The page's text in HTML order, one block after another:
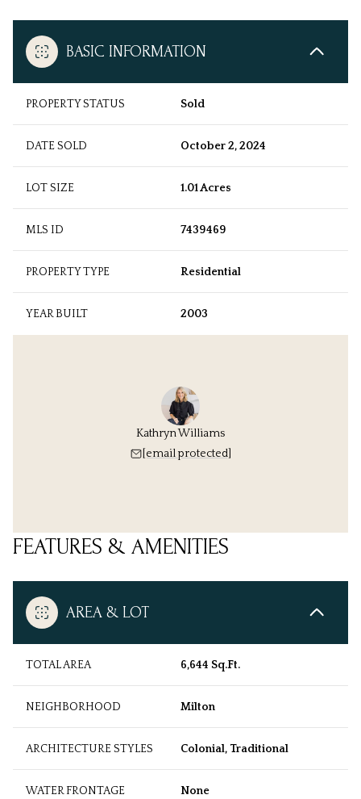
BASIC INFORMATION
PROPERTY STATUS Sold
DATE SOLD October 2, 2024
LOT SIZE 1.01 Acres
MLS ID 7439469
PROPERTY TYPE Residential
YEAR BUILT 2003
Kathryn Williams
[email protected]
FEATURES & AMENITIES
AREA & LOT
TOTAL AREA 6,644 Sq.Ft.
NEIGHBORHOOD Milton
ARCHITECTURE STYLES Colonial, Traditional
WATER FRONTAGE None